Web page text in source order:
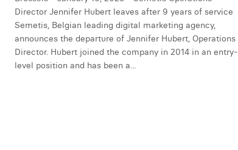
Director Jennifer Hubert leaves after 9 years of service
Semetis, Belgian leading digital marketing agency,
announces the departure of Jennifer Hubert, Operations
Director. Hubert joined the company in 2014 in an entry-
level position and has been a...